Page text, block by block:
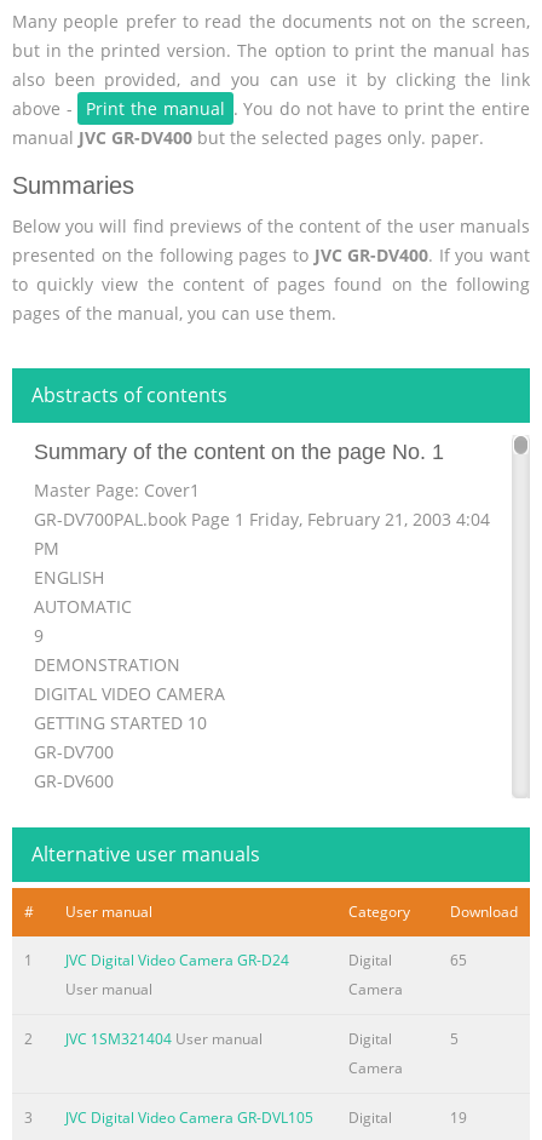
Many people prefer to read the documents not on the screen,
but in the printed version. The option to print the manual has
also been provided, and you can use it by clicking the link
above -
Print the manual . You do not have to print the entire
manual JVC GR-DV400 but the selected pages only. paper.
Summaries
Below you will find previews of the content of the user manuals
presented on the following pages to JVC GR-DV400. If you want
to quickly view the content of pages found on the following
pages of the manual, you can use them.
Abstracts of contents
Summary of the content on the page No. 1
Master Page: Cover1
GR-DV700PAL.book Page 1 Friday, February 21, 2003 4:04
PM
ENGLISH
AUTOMATIC
9
DEMONSTRATION
DIGITAL VIDEO CAMERA
GETTING STARTED 10
GR-DV700
GR-DV600
17
Please visit our Homepage on the World Wide
Web for Digital Video Camera:
For Accessories:
http://www.jvc-victor.co.jp/english/accessory/
Alternative user manuals
# User manual Category Download
1
JVC Digital Video Camera GR-D24
User manual
Digital
Camera
65
2 JVC 1SM321404 User manual
Digital
Camera
5
3
JVC Digital Video Camera GR-DVL105
Digital
19